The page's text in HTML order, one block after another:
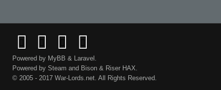
Powered by MyBB & Laravel .
Powered by Steam and Bison & Riser HAX.
© 2005 - 2017 War-Lords.net. All Rights Reserved.